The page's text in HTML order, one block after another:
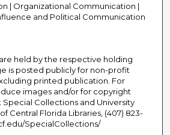
| Organizational Communication |
and Political Communication
held by the respective holding
is posted publicly for non-profit
printed publication. For
images and/or for copyright
Collections and University
Central Florida Libraries, (407) 823-
SpecialCollections/